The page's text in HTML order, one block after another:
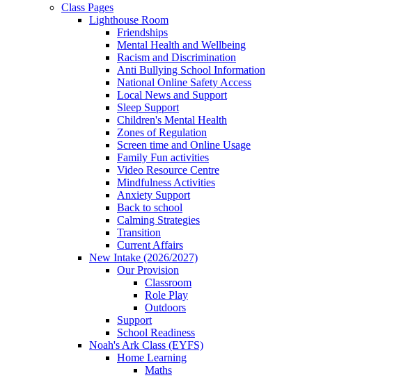
Class Pages
Lighthouse Room
Friendships
Mental Health and Wellbeing
Racism and Discrimination
Anti Bullying School Information
National Online Safety Access
Local News and Support
Sleep Support
Children's Mental Health
Zones of Regulation
Screen time and Online Usage
Family Fun activities
Video Resource Centre
Mindfulness Activities
Anxiety Support
Back to school
Calming Strategies
Transition
Current Affairs
New Intake (2026/2027)
Our Provision
Classroom
Role Play
Outdoors
Support
School Readiness
Noah's Ark Class (EYFS)
Home Learning
Maths